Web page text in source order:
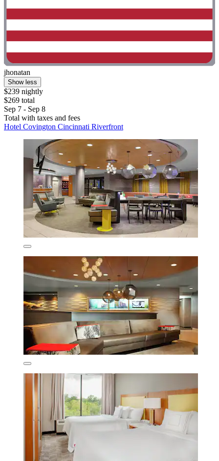
jhonatan
Show less
$239 nightly
$269 total
Sep 7 - Sep 8
Total with taxes and fees
Hotel Covington Cincinnati Riverfront